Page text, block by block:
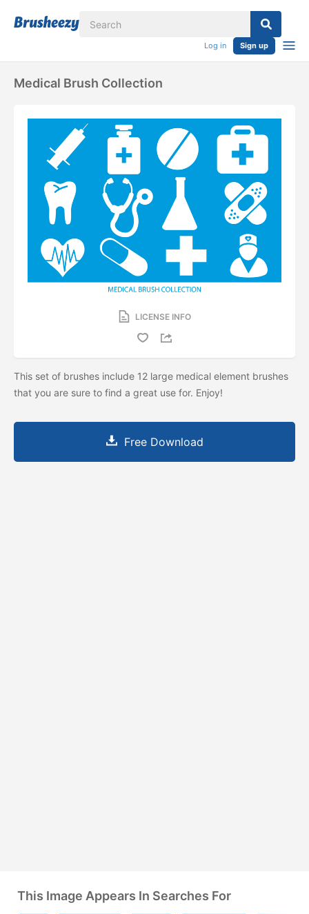
Log in Sign up
Medical Brush Collection
LICENSE INFO
This set of brushes include 12 large medical element brushes
that you are sure to find a great use for. Enjoy!
Free Download
This Image Appears In Searches For